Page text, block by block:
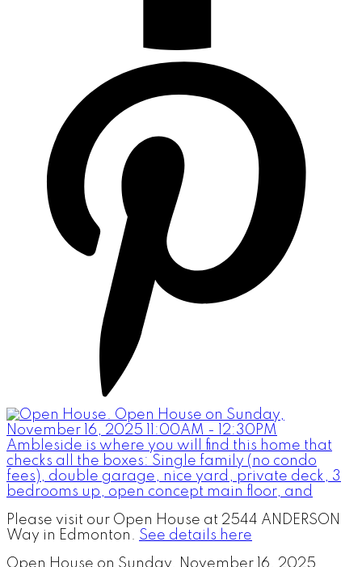
Please visit our Open House at 2544 ANDERSON
Way in Edmonton. See details here
Open House on Sunday, November 16, 2025